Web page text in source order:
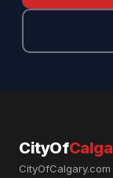
CityOf